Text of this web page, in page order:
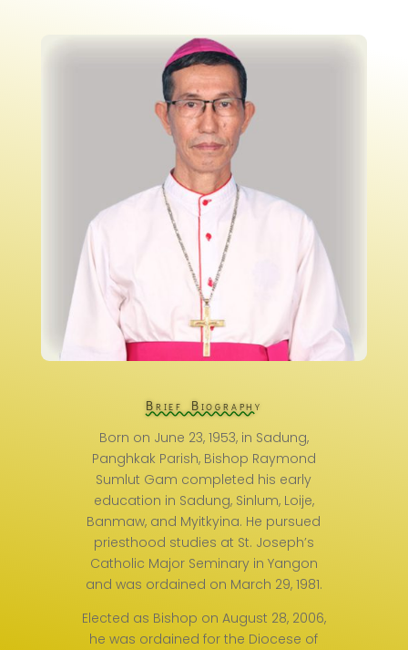
Brief Biography
Born on June 23, 1953, in Sadung,
Panghkak Parish, Bishop Raymond
Sumlut Gam completed his early
education in Sadung, Sinlum, Loije,
Banmaw, and Myitkyina. He pursued
priesthood studies at St. Joseph’s
Catholic Major Seminary in Yangon
and was ordained on March 29, 1981.
Elected as Bishop on August 28, 2006,
he was ordained for the Diocese of